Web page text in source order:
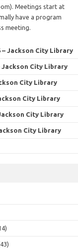
Meetings start at
have a program
meeting.
– Jackson City Library
Jackson City Library
City Library
City Library
City Library
City Library